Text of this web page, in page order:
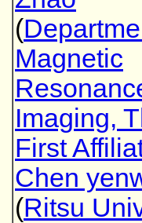
(
Magnetic
Imaging,
First
Chen
(Ritsu